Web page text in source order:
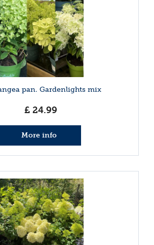
pan. Gardenlights mix
£ 24.99
More info